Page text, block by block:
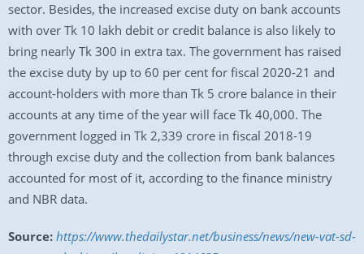
sector. Besides, the increased excise duty on bank accounts
with over Tk 10 lakh debit or credit balance is also likely to
bring nearly Tk 300 in extra tax. The government has raised
the excise duty by up to 60 per cent for fiscal 2020-21 and
account-holders with more than Tk 5 crore balance in their
accounts at any time of the year will face Tk 40,000. The
government logged in Tk 2,339 crore in fiscal 2018-19
through excise duty and the collection from bank balances
accounted for most of it, according to the finance ministry
and NBR data.
Source: https://www.thedailystar.net/business/news/new-vat-sd-